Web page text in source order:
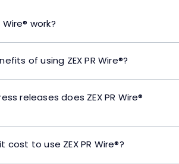
Wire® work?
of using ZEX PR Wire®?
releases does ZEX PR Wire®
cost to use ZEX PR Wire®?